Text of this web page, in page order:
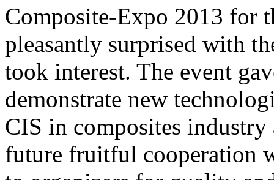
Composite-Expo 2013 for
pleasantly surprised with
took interest. The event
demonstrate new
CIS in composites
future fruitful cooperation